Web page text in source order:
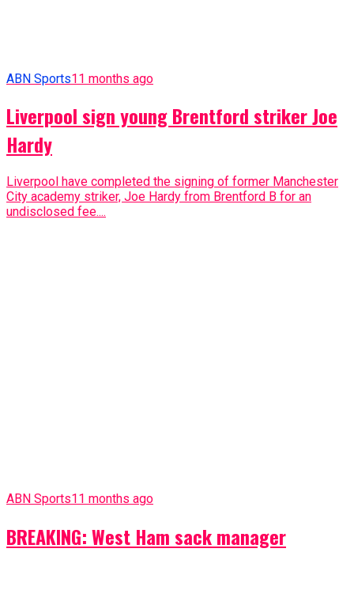
ABN Sports11 months ago
Liverpool sign young Brentford striker Joe
Hardy
Liverpool have completed the signing of former Manchester
City academy striker, Joe Hardy from Brentford B for an
undisclosed fee....
ABN Sports11 months ago
BREAKING: West Ham sack manager